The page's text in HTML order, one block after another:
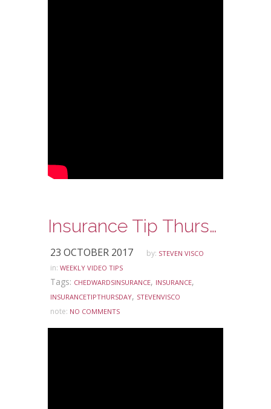
Insurance Tip Thursday: Ask Steve Edition – TNC Drivers and Auto Insurance
23 OCTOBER 2017 by: STEVEN VISCO
in: WEEKLY VIDEO TIPS
Tags: CHEDWARDSINSURANCE, INSURANCE,
INSURANCETIPTHURSDAY, STEVENVISCO
note: NO COMMENTS